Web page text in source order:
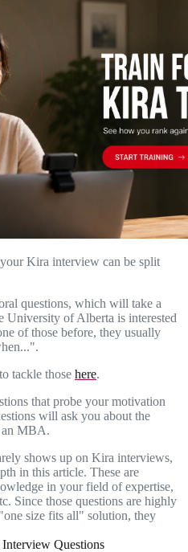
Kira interview can be split
questions, which will take a
University of Alberta is interested
of those before, they usually
tackle those here.
that probe your motivation
will ask you about the
an MBA.
shows up on Kira interviews,
in this article. These are
in your field of expertise,
Since those questions are highly
size fits all" solution, they
Questions